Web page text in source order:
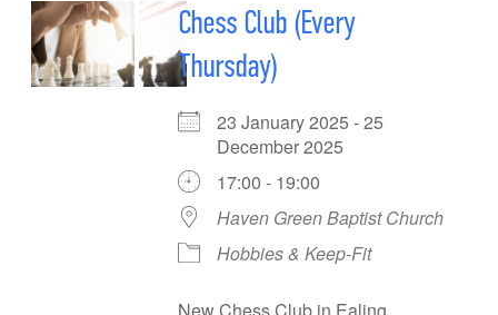
Chess Club (Every
Thursday)
23 January 2025 - 25
December 2025
17:00 - 19:00
Haven Green Baptist Church
Hobbies & Keep-Fit